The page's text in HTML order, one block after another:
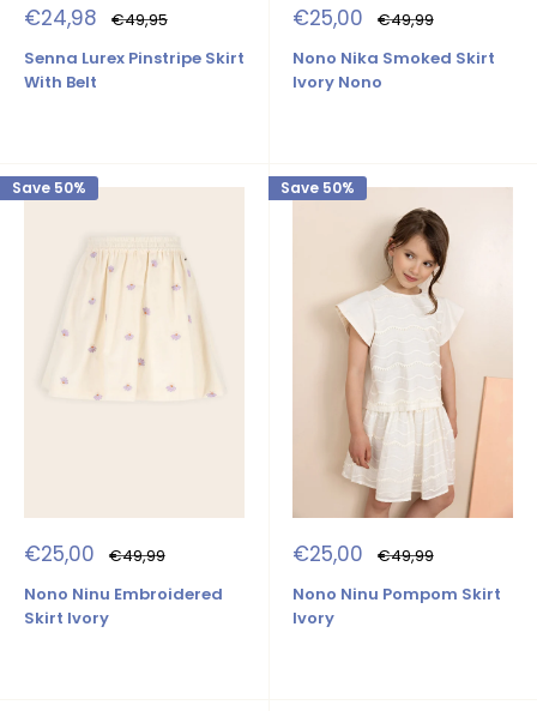
Sale
price
€24,98 Regular
price
€49,95
Senna Lurex Pinstripe Skirt
With Belt
Sale
price
€25,00 Regular
price
€49,99
Nono Nika Smoked Skirt
Ivory Nono
Save 50%
Sale
price
€25,00 Regular
price
€49,99
Nono Ninu Embroidered
Skirt Ivory
Save 50%
Sale
price
€25,00 Regular
price
€49,99
Nono Ninu Pompom Skirt
Ivory